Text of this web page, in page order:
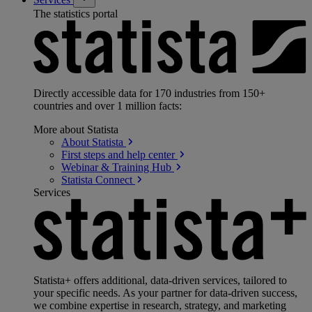
The statistics portal
Directly accessible data for 170 industries from 150+
countries and over 1 million facts:
More about Statista
About Statista
First steps and help center
Webinar & Training Hub
Statista Connect
Services
Statista+ offers additional, data-driven services, tailored to
your specific needs. As your partner for data-driven success,
we combine expertise in research, strategy, and marketing